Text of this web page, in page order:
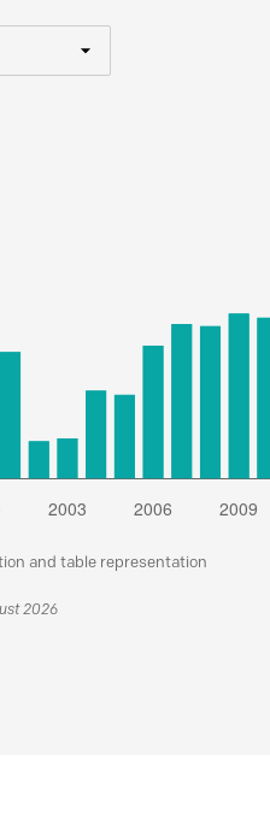
and table representation
2026